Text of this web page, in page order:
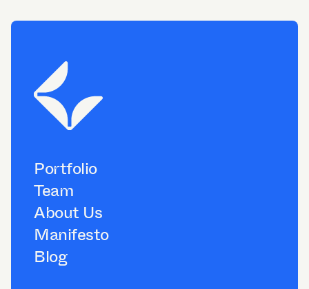
Portfolio
Team
About Us
Manifesto
Blog